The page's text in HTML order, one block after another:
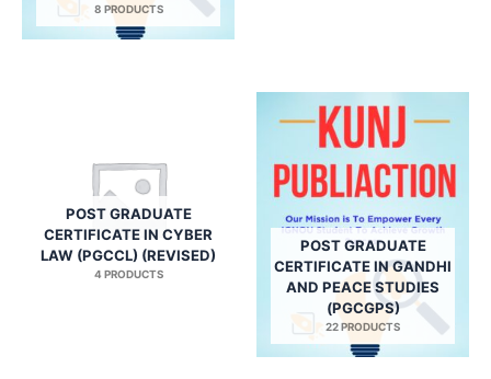
8 PRODUCTS
POST GRADUATE
CERTIFICATE IN CYBER
LAW (PGCCL) (REVISED)
4 PRODUCTS
POST GRADUATE
CERTIFICATE IN GANDHI
AND PEACE STUDIES
(PGCGPS)
22 PRODUCTS